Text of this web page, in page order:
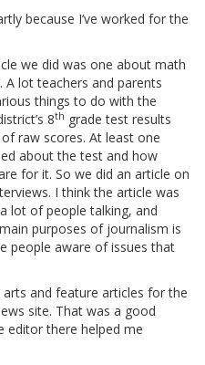
because I’ve worked for the
we did was one about math
A lot teachers and parents
things to do with the
8th grade test results
raw scores. At least one
about the test and how
for it. So we did an article on
I think the article was
lot of people talking, and
purposes of journalism is
people aware of issues that
and feature articles for the
site. That was a good
editor there helped me